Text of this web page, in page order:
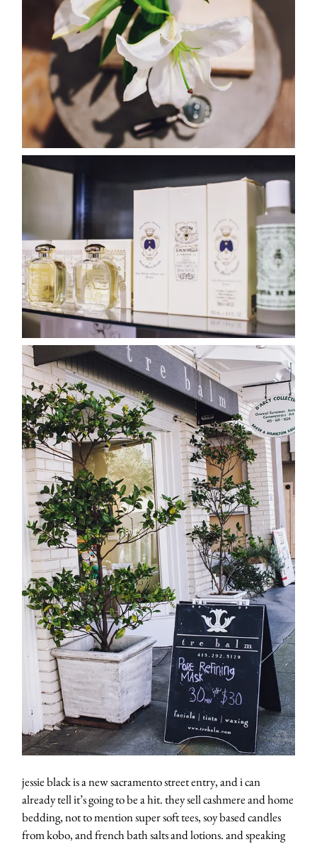
jessie black is a new sacramento street entry, and i can
already tell it’s going to be a hit. they sell cashmere and home
bedding, not to mention super soft tees, soy based candles
from kobo, and french bath salts and lotions. and speaking
about
shop
contact